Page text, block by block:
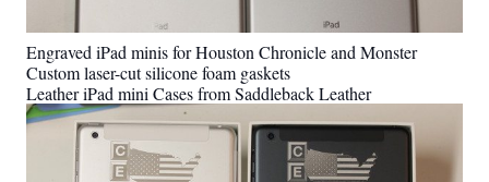
Engraved iPad minis for Houston Chronicle and Monster
Custom laser-cut silicone foam gaskets
Leather iPad mini Cases from Saddleback Leather